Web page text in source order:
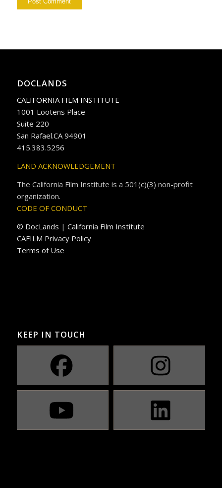
DOCLANDS
CALIFORNIA FILM INSTITUTE
1001 Lootens Place
Suite 220
San Rafael.CA 94901
415.383.5256
LAND ACKNOWLEDGEMENT
The California Film Institute is a 501(c)(3) non-profit
organization.
CODE OF CONDUCT
© DocLands | California Film Institute
CAFILM Privacy Policy
Terms of Use
KEEP IN TOUCH